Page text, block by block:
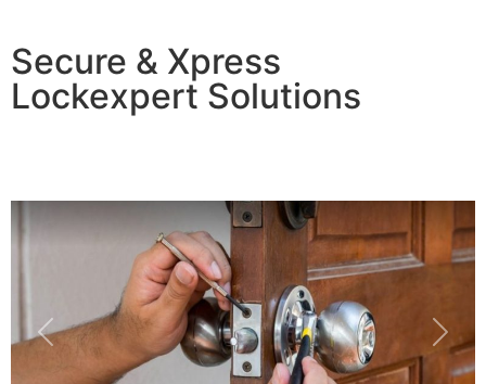
Secure & Xpress
Lockexpert Solutions
Previous Next